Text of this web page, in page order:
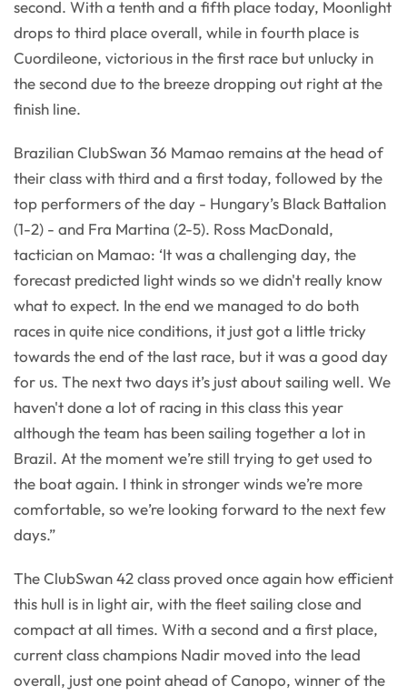
second. With a tenth and a fifth place today, Moonlight
drops to third place overall, while in fourth place is
Cuordileone, victorious in the first race but unlucky in
the second due to the breeze dropping out right at the
finish line.
Brazilian ClubSwan 36 Mamao remains at the head of
their class with third and a first today, followed by the
top performers of the day - Hungary’s Black Battalion
(1-2) - and Fra Martina (2-5). Ross MacDonald,
tactician on Mamao: ‘It was a challenging day, the
forecast predicted light winds so we didn't really know
what to expect. In the end we managed to do both
races in quite nice conditions, it just got a little tricky
towards the end of the last race, but it was a good day
for us. The next two days it’s just about sailing well. We
haven't done a lot of racing in this class this year
although the team has been sailing together a lot in
Brazil. At the moment we’re still trying to get used to
the boat again. I think in stronger winds we’re more
comfortable, so we’re looking forward to the next few
days.”
The ClubSwan 42 class proved once again how efficient
this hull is in light air, with the fleet sailing close and
compact at all times. With a second and a first place,
current class champions Nadir moved into the lead
overall, just one point ahead of Canopo, winner of the